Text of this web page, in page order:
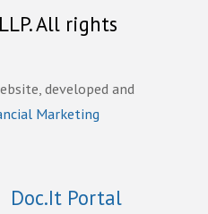
All rights
developed and
Marketing
Doc.It Portal